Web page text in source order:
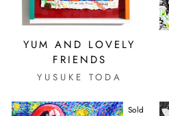
YUM AND LOVELY
FRIENDS
YUSUKE TODA
Sold